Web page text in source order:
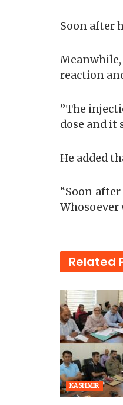
Soon after
reaction
”The
dose and it
He added
“Soon
Related
KASHMIR